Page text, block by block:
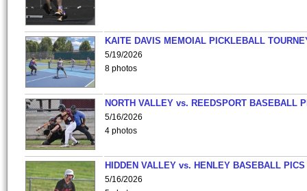
KAITE DAVIS MEMOIAL PICKLEBALL
5/19/2026
8 photos
NORTH VALLEY vs. REEDSPORT BASEBALL
5/16/2026
4 photos
HIDDEN VALLEY vs. HENLEY BASEBALL PICS
5/16/2026